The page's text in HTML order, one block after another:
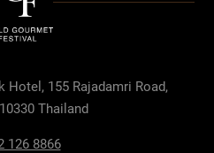
Hotel, 155 Rajadamri Road,
Thailand
126 8866